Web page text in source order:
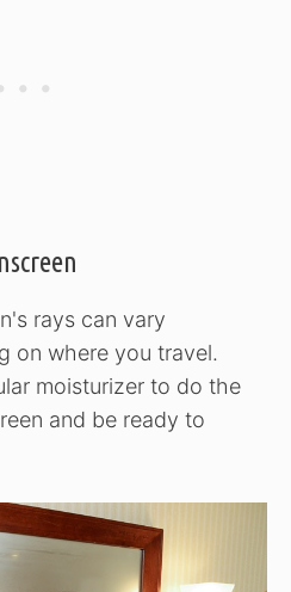
rays can vary
on where you travel.
moisturizer to do the
and be ready to